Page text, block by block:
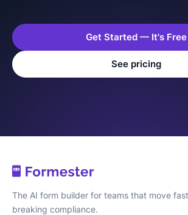
Get Started — It's Free
See pricing
The AI form builder for teams that move
breaking compliance.